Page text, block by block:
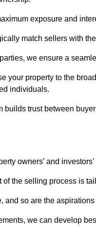
exposure and
match sellers with
we ensure a
your property to the
individuals.
trust between
owners’ and
the selling process is
and so are the
we can develop